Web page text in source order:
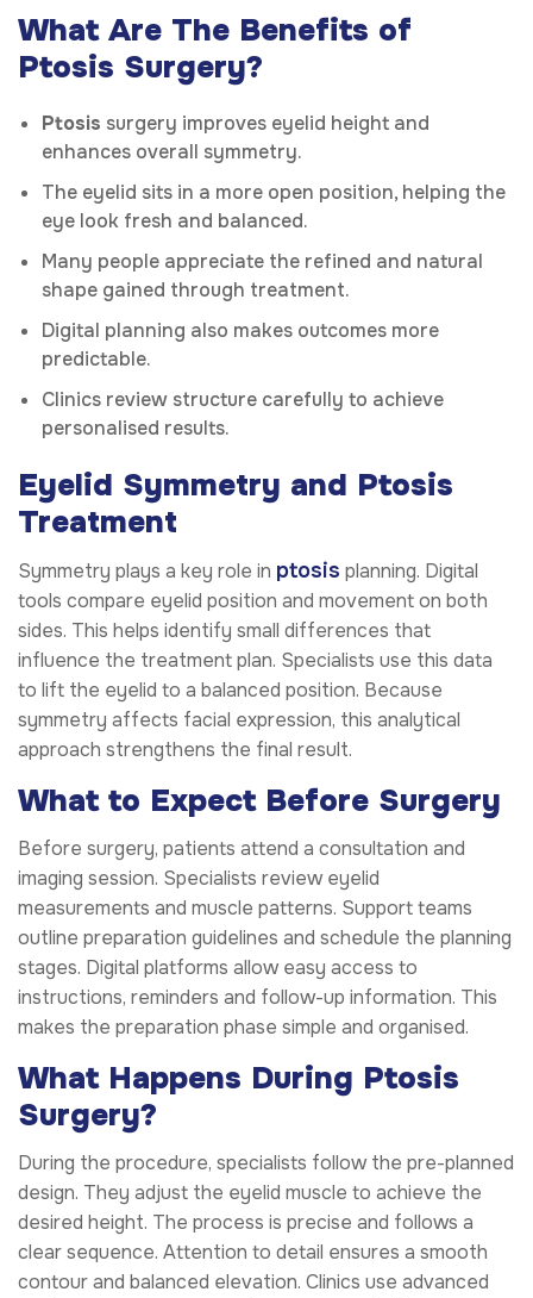
What Are The Benefits of
Ptosis Surgery?
Ptosis surgery improves eyelid height and
enhances overall symmetry.
The eyelid sits in a more open position, helping the
eye look fresh and balanced.
Many people appreciate the refined and natural
shape gained through treatment.
Digital planning also makes outcomes more
predictable.
Clinics review structure carefully to achieve
personalised results.
Eyelid Symmetry and Ptosis
Treatment
Symmetry plays a key role in ptosis planning. Digital
tools compare eyelid position and movement on both
sides. This helps identify small differences that
influence the treatment plan. Specialists use this data
to lift the eyelid to a balanced position. Because
symmetry affects facial expression, this analytical
approach strengthens the final result.
What to Expect Before Surgery
Before surgery, patients attend a consultation and
imaging session. Specialists review eyelid
measurements and muscle patterns. Support teams
outline preparation guidelines and schedule the planning
stages. Digital platforms allow easy access to
instructions, reminders and follow-up information. This
makes the preparation phase simple and organised.
What Happens During Ptosis
Surgery?
During the procedure, specialists follow the pre-planned
design. They adjust the eyelid muscle to achieve the
desired height. The process is precise and follows a
clear sequence. Attention to detail ensures a smooth
contour and balanced elevation. Clinics use advanced